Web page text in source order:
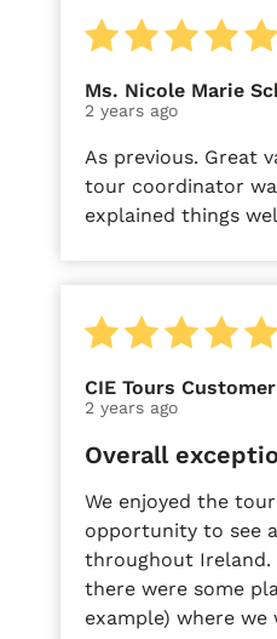
Ms. Nicole Marie
2 years ago
As previous. Great
tour coordinator
explained things
CIE Tours Customer
2 years ago
Overall
We enjoyed the
opportunity to see
throughout Ireland.
there were some
example) where we